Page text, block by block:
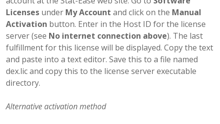
Licenses under My Account and click on the Manual
Activation button. Enter in the Host ID for the license
server (see No internet connection above). The last
fulfillment for this license will be displayed. Copy the text
and paste into a text editor. Save this to a file named
dex.lic and copy this to the license server executable
directory.
Alternative activation method